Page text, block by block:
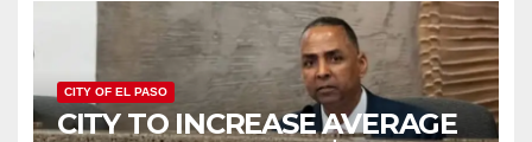
CITY OF EL PASO
CITY TO INCREASE AVERAGE